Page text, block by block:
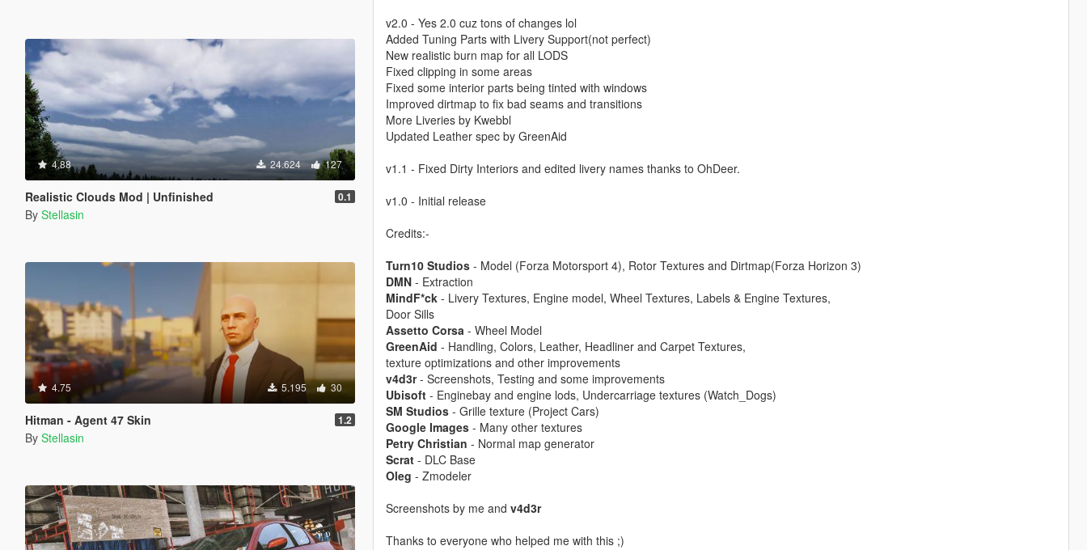
4.88 24.624 127
Realistic Clouds Mod | Unfinished 0.1
By Stellasin
4.75 5.195 30
Hitman - Agent 47 Skin 1.2
By Stellasin
v2.0 - Yes 2.0 cuz tons of changes lol
Added Tuning Parts with Livery Support(not perfect)
New realistic burn map for all LODS
Fixed clipping in some areas
Fixed some interior parts being tinted with windows
Improved dirtmap to fix bad seams and transitions
More Liveries by Kwebbl
Updated Leather spec by GreenAid
v1.1 - Fixed Dirty Interiors and edited livery names thanks to OhDeer.
v1.0 - Initial release
Credits:-
Turn10 Studios- Model (Forza Motorsport 4), Rotor Textures and Dirtmap(Forza Horizon 3)
DMN- Extraction
MindF*ck- Livery Textures, Engine model, Wheel Textures, Labels & Engine Textures,
Door Sills
Assetto Corsa- Wheel Model
GreenAid - Handling, Colors, Leather, Headliner and Carpet Textures,
texture optimizations and other improvements
v4d3r- Screenshots, Testing and some improvements
Ubisoft- Enginebay and engine lods, Undercarriage textures (Watch_Dogs)
SM Studios- Grille texture (Project Cars)
Google Images- Many other textures
Petry Christian - Normal map generator
Scrat- DLC Base
Oleg - Zmodeler
Screenshots by me and v4d3r
Thanks to everyone who helped me with this ;)